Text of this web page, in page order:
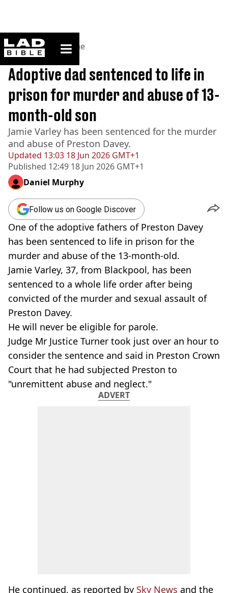
ladbible homepage
Home>News >Crime
Updated 13:03 18 Jun 2026 GMT+1
Published 12:49 18 Jun 2026 GMT+1
BREAKING
Adoptive dad sentenced to life in
prison for murder and abuse of 13-
month-old son
Jamie Varley has been sentenced for the murder
and abuse of Preston Davey.
Daniel Murphy
Follow us on Google Discover
One of the adoptive fathers of Preston Davey
has been sentenced to life in prison for the
murder and abuse of the 13-month-old.
Jamie Varley, 37, from Blackpool, has been
sentenced to a whole life order after being
convicted of the murder and sexual assault of
Preston Davey.
He will never be eligible for parole.
Judge Mr Justice Turner took just over an hour to
consider the sentence and said in Preston Crown
Court that he had subjected Preston to
"unremittent abuse and neglect."
ADVERT
He continued, as reported by Sky News and the